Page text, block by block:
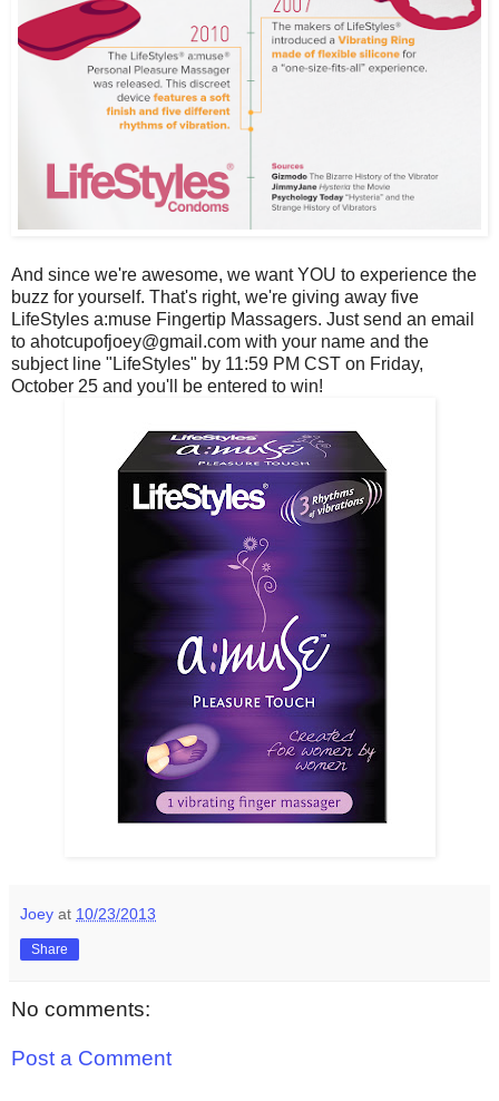
And since we're awesome, we want YOU to experience the
buzz for yourself. That's right, we're giving away five
LifeStyles a:muse Fingertip Massagers. Just send an email
to ahotcupofjoey@gmail.com with your name and the
subject line "LifeStyles" by 11:59 PM CST on Friday,
October 25 and you'll be entered to win!
Joey at 10/23/2013
Share
No comments:
Post a Comment